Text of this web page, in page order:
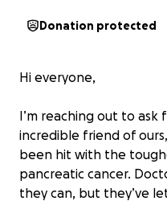
Donation protected
Hi everyone,
I’m reaching out to
incredible friend of ours,
been hit with the
pancreatic cancer.
they can, but they’ve